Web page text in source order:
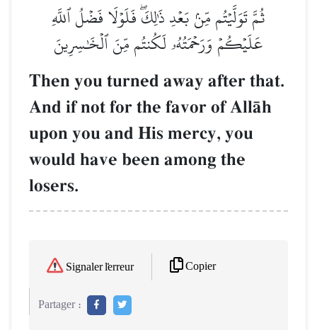
ثُمَّ تَوَلَّيۡتُم مِّنۢ بَعۡدِ ذَٰلِكَۖ فَلَوۡلَا فَضۡلُ ٱللَّهِ
عَلَيۡكُمۡ وَرَحۡمَتُهُۥ لَكُنتُم مِّنَ ٱلۡخَٰسِرِينَ
Then you turned away after that.
And if not for the favor of AllŒh
upon you and His mercy, you
would have been among the
losers.
Signaler l'erreur Copier
Partager :